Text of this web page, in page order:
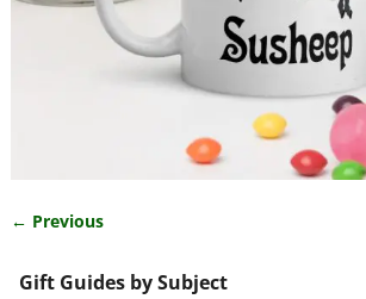
← Previous
Gift Guides by Subject